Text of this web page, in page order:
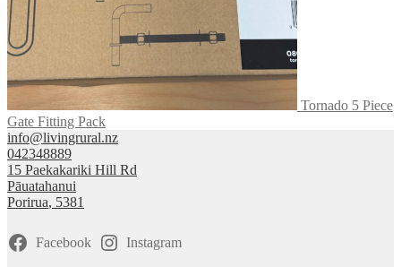
Tornado 5 Piece
Gate Fitting Pack
info@livingrural.nz
042348889
15 Paekakariki Hill Rd
Pāuatahanui
Porirua, 5381
Facebook Instagram